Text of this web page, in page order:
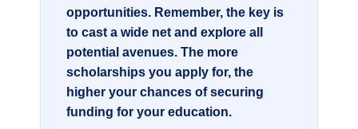
opportunities. Remember, the key is
to cast a wide net and explore all
potential avenues. The more
scholarships you apply for, the
higher your chances of securing
funding for your education.